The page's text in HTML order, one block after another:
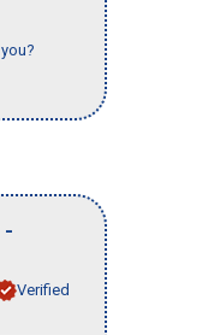
-
Verified